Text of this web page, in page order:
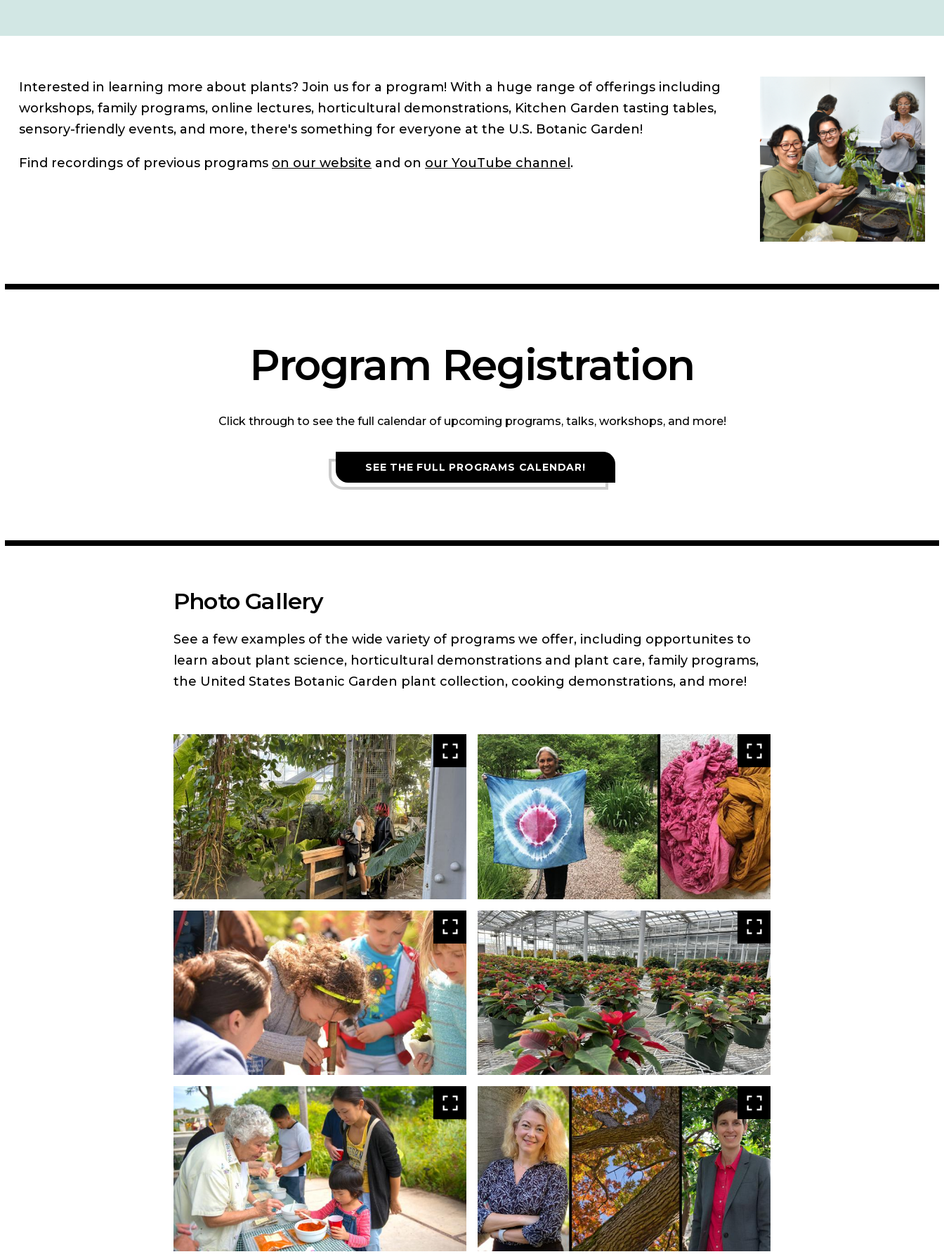
Interested in learning more about plants? Join us for a program! With a huge range of offerings including
workshops, family programs, online lectures, horticultural demonstrations, Kitchen Garden tasting tables,
sensory-friendly events, and more, there's something for everyone at the U.S. Botanic Garden!
Find recordings of previous programs on our website and on our YouTube channel .
Program Registration
Click through to see the full calendar of upcoming programs, talks, workshops, and more!
SEE THE FULL PROGRAMS CALENDAR!
Photo Gallery
See a few examples of the wide variety of programs we offer, including opportunites to
learn about plant science, horticultural demonstrations and plant care, family programs,
the United States Botanic Garden plant collection, cooking demonstrations, and more!
View
larger
View
larger
View
larger
View
larger
View
larger
View
larger